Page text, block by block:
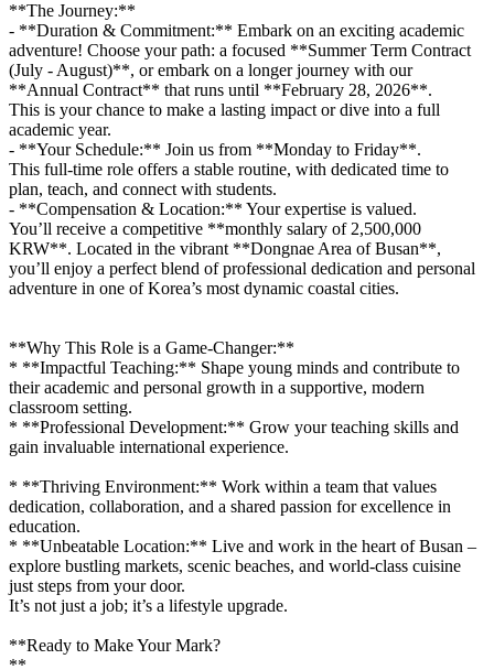
**The Journey:**
- **Duration & Commitment:** Embark on an exciting academic
adventure! Choose your path: a focused **Summer Term Contract
(July - August)**, or embark on a longer journey with our
**Annual Contract** that runs until **February 28, 2026**.
This is your chance to make a lasting impact or dive into a full
academic year.
- **Your Schedule:** Join us from **Monday to Friday**.
This full-time role offers a stable routine, with dedicated time to
plan, teach, and connect with students.
- **Compensation & Location:** Your expertise is valued.
You’ll receive a competitive **monthly salary of 2,500,000
KRW**. Located in the vibrant **Dongnae Area of Busan**,
you’ll enjoy a perfect blend of professional dedication and personal
adventure in one of Korea’s most dynamic coastal cities.
**Why This Role is a Game-Changer:**
* **Impactful Teaching:** Shape young minds and contribute to
their academic and personal growth in a supportive, modern
classroom setting.
* **Professional Development:** Grow your teaching skills and
gain invaluable international experience.
* **Thriving Environment:** Work within a team that values
dedication, collaboration, and a shared passion for excellence in
education.
* **Unbeatable Location:** Live and work in the heart of Busan –
explore bustling markets, scenic beaches, and world-class cuisine
just steps from your door.
It’s not just a job; it’s a lifestyle upgrade.
**Ready to Make Your Mark?
**